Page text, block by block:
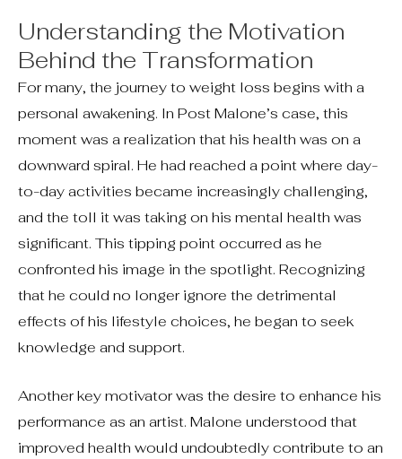
Understanding the Motivation
Behind the Transformation
For many, the journey to weight loss begins with a
personal awakening. In Post Malone’s case, this
moment was a realization that his health was on a
downward spiral. He had reached a point where day-
to-day activities became increasingly challenging,
and the toll it was taking on his mental health was
significant. This tipping point occurred as he
confronted his image in the spotlight. Recognizing
that he could no longer ignore the detrimental
effects of his lifestyle choices, he began to seek
knowledge and support.
Another key motivator was the desire to enhance his
performance as an artist. Malone understood that
improved health would undoubtedly contribute to an